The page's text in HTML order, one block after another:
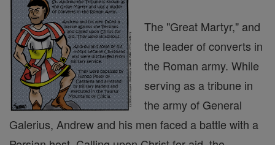
The "Great Martyr," and
the leader of converts in
the Roman army. While
serving as a tribune in
the army of General
Galerius, Andrew and his men faced a battle with a